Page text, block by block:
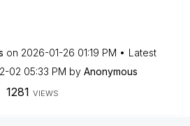
on ‎2026-01-26 01:19 PM
Latest
02 05:33 PM by Anonymous
1281 VIEWS